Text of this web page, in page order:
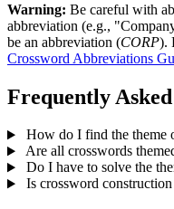
Warning: Be careful with
abbreviation (e.g.,
be an abbreviation (CORP).
Crossword Abbreviations
Frequently
How do I find the theme
Are all crosswords
Do I have to solve the
Is crossword